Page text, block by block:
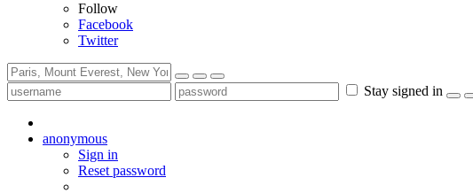
Follow
Facebook
Twitter
Stay signed in
anonymous
Sign in
Reset password